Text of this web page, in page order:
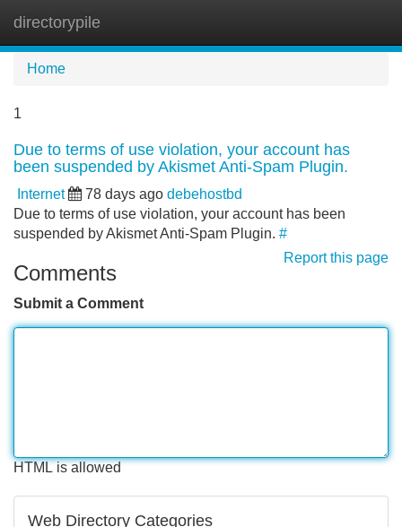
directorypile
Home
1
Due to terms of use violation, your account has
been suspended by Akismet Anti-Spam Plugin.
Internet 78 days ago debehostbd
Due to terms of use violation, your account has been
suspended by Akismet Anti-Spam Plugin. #
Report this page
Comments
Submit a Comment
HTML is allowed
Web Directory Categories